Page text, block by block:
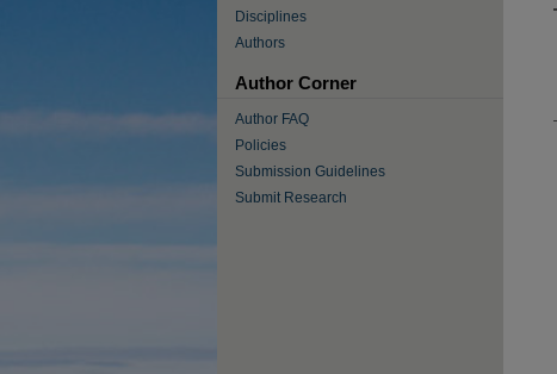
Disciplines
Authors
Author Corner
Author FAQ
Policies
Submission Guidelines
Submit Research